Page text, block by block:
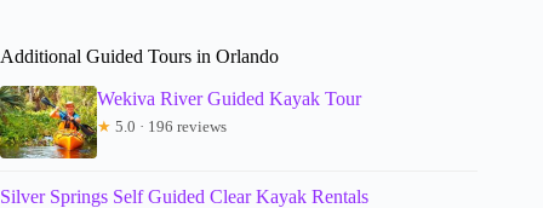
Additional Guided Tours in Orlando
Wekiva River Guided Kayak Tour
★ 5.0 · 196 reviews
Silver Springs Self Guided Clear Kayak Rentals